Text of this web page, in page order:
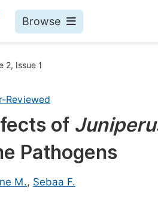
Browse
Science
2, Issue 1
Reviewed
of
Pathogens
M., Sebaa F.